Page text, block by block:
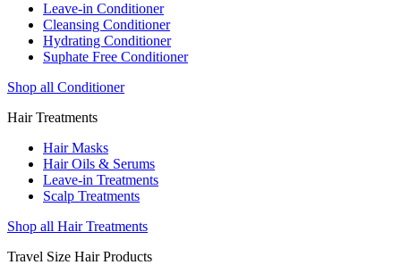
Leave-in Conditioner
Cleansing Conditioner
Hydrating Conditioner
Suphate Free Conditioner
Shop all Conditioner
Hair Treatments
Hair Masks
Hair Oils & Serums
Leave-in Treatments
Scalp Treatments
Shop all Hair Treatments
Travel Size Hair Products